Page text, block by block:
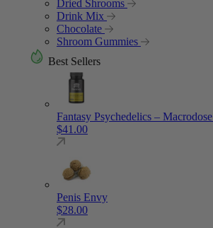
Dried Shrooms
Drink Mix
Chocolate
Shroom Gummies
Best Sellers
Fantasy Psychedelics –
$41.00
Penis Envy
$28.00